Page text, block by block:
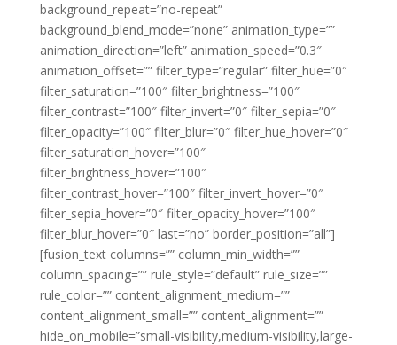
background_repeat=”no-repeat”
background_blend_mode=”none” animation_type=””
animation_direction=”left” animation_speed=”0.3″
animation_offset=”” filter_type=”regular” filter_hue=”0″
filter_saturation=”100″ filter_brightness=”100″
filter_contrast=”100″ filter_invert=”0″ filter_sepia=”0″
filter_opacity=”100″ filter_blur=”0″ filter_hue_hover=”0″
filter_saturation_hover=”100″
filter_brightness_hover=”100″
filter_contrast_hover=”100″ filter_invert_hover=”0″
filter_sepia_hover=”0″ filter_opacity_hover=”100″
filter_blur_hover=”0″ last=”no” border_position=”all”]
[fusion_text columns=”” column_min_width=””
column_spacing=”” rule_style=”default” rule_size=””
rule_color=”” content_alignment_medium=””
content_alignment_small=”” content_alignment=””
hide_on_mobile=”small-visibility,medium-visibility,large-